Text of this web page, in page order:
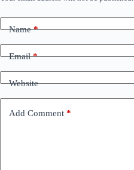
Name*
Email*
Website
Add Comment *